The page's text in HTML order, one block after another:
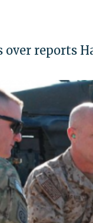
reports